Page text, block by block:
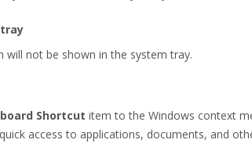
will not be shown in the system tray.
Shortcut item to the Windows context
access to applications, documents, and